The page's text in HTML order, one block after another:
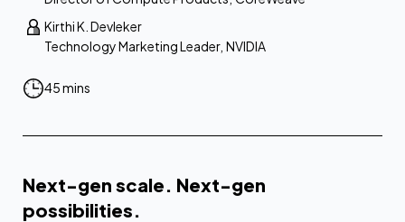
Kirthi K. Devleker
Technology Marketing Leader, NVIDIA
45 mins
Next-gen scale. Next-gen
possibilities.